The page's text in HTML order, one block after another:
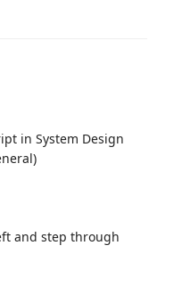
in System Design
and step through